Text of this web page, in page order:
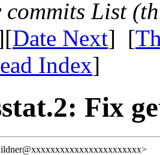
List
Date Next] [
Index]
Fix